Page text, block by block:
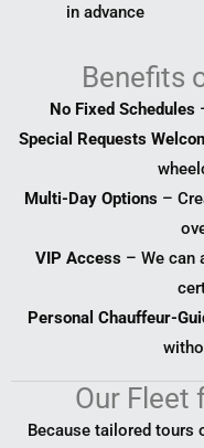
in advance
Benefits
No Fixed Schedules
Special Requests
Multi-Day Options–
VIP Access– We can
Personal Chauffeur-
Our Fleet
Because tailored tours